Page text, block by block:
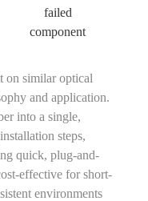
failed
component
on similar optical
and application.
into a single,
steps,
quick, plug-and-
effective for short-
environments